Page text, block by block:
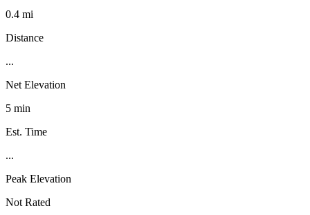
0.4 mi
Distance
...
Net Elevation
5 min
Est. Time
...
Peak Elevation
Not Rated